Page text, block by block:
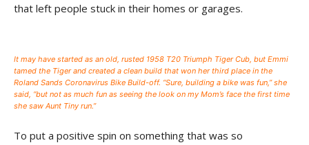
that left people stuck in their homes or garages.
It may have started as an old, rusted 1958 T20 Triumph Tiger Cub, but Emmi
tamed the Tiger and created a clean build that won her third place in the
Roland Sands Coronavirus Bike Build-off. “Sure, building a bike was fun,” she
said, “but not as much fun as seeing the look on my Mom’s face the first time
she saw Aunt Tiny run.”
To put a positive spin on something that was so